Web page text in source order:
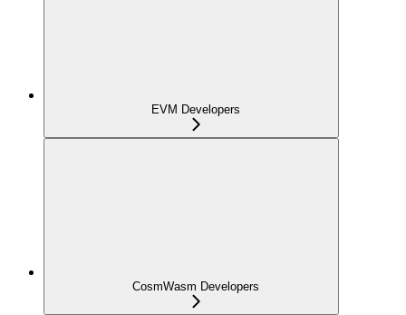
EVM Developers
CosmWasm Developers